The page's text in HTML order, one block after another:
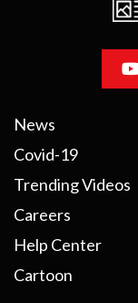
News
Covid-19
Trending Videos
Careers
Help Center
Cartoon